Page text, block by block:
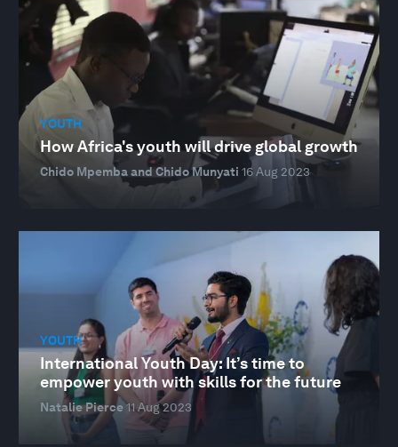
YOUTH
How Africa's youth will drive global growth
Chido Mpemba and Chido Munyati 16 Aug 2023
YOUTH
International Youth Day: It’s time to
empower youth with skills for the future
Natalie Pierce11 Aug 2023